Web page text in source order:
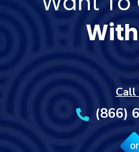
Call
(866)
or